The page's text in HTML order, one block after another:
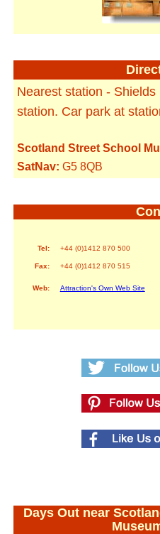
Nearest station -
station. Car park at
Scotland Street School
SatNav: G5 8QB
Tel: +44 (0)1412 870 500
Fax: +44 (0)1412 870 515
Web: Attraction's Own Web Site
Days Out near